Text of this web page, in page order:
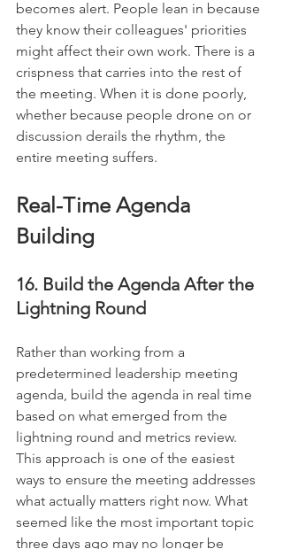
becomes alert. People lean in because
they know their colleagues' priorities
might affect their own work. There is a
crispness that carries into the rest of
the meeting. When it is done poorly,
whether because people drone on or
discussion derails the rhythm, the
entire meeting suffers.
Real-Time Agenda
Building
16. Build the Agenda After the
Lightning Round
Rather than working from a
predetermined leadership meeting
agenda, build the agenda in real time
based on what emerged from the
lightning round and metrics review.
This approach is one of the easiest
ways to ensure the meeting addresses
what actually matters right now. What
seemed like the most important topic
three days ago may no longer be